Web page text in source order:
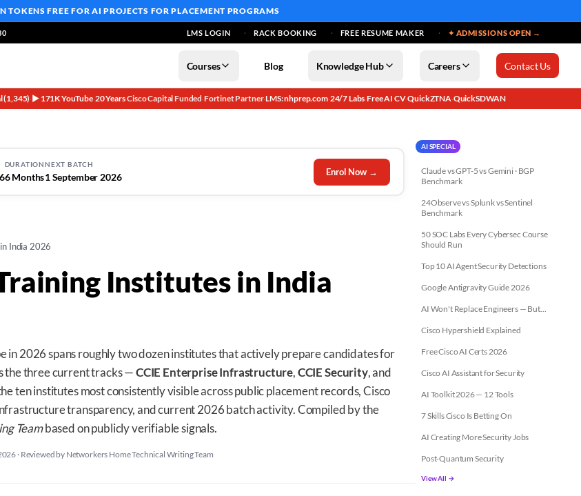
TOKENS FREEFOR AI PROJECTS FOR PLACEMENT PROGRAMS
LMS LOGIN RACK BOOKING FREE RESUME MAKER ✦ ADMISSIONS OPEN →
Courses Blog Knowledge Hub Careers Contact Us
(1,345)·▶ 171K YouTube·20 Years·Cisco Capital Funded·Fortinet Partner·LMS: nhprep.com·24/7 Labs·Free AI CV·QuickZTNA·QuickSDWAN
DURATION
6 Months
NEXT BATCH
1 September 2026 Enrol Now →
India 2026
Institutes in India
in 2026 spans roughly two dozen institutes that actively prepare candidates for
the three current tracks —CCIE Enterprise Infrastructure,CCIE Security, and
ten institutes most consistently visible across public placement records, Cisco
transparency, and current 2026 batch activity. Compiled by the
Teambased on publicly verifiable signals.
· Reviewed by Networkers Home Technical Writing Team
AI SPECIAL
Claude vs GPT-5 vs Gemini · BGP
Benchmark
24Observe vs Splunk vs Sentinel
Benchmark
50 SOC Labs Every Cybersec Course
Should Run
Top 10 AI Agent Security Detections
Google Antigravity Guide 2026
AI Won't Replace Engineers — But...
Cisco Hypershield Explained
Free Cisco AI Certs 2026
Cisco AI Assistant for Security
AI Toolkit 2026 — 12 Tools
7 Skills Cisco Is Betting On
AI Creating More Security Jobs
Post-Quantum Security
View All →